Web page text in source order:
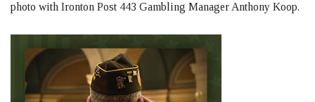
photo with Ironton Post 443 Gambling Manager Anthony Koop.